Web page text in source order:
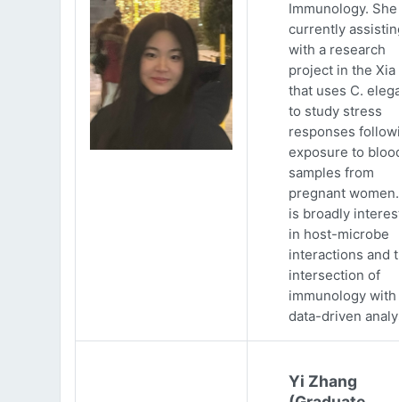
Immunology.
currently
with a research
project in the Xia
that uses C.
to study stress
responses
exposure to
samples from
pregnant
is broadly
in host-microbe
interactions and
intersection of
immunology with
data-driven
Yi Zhang